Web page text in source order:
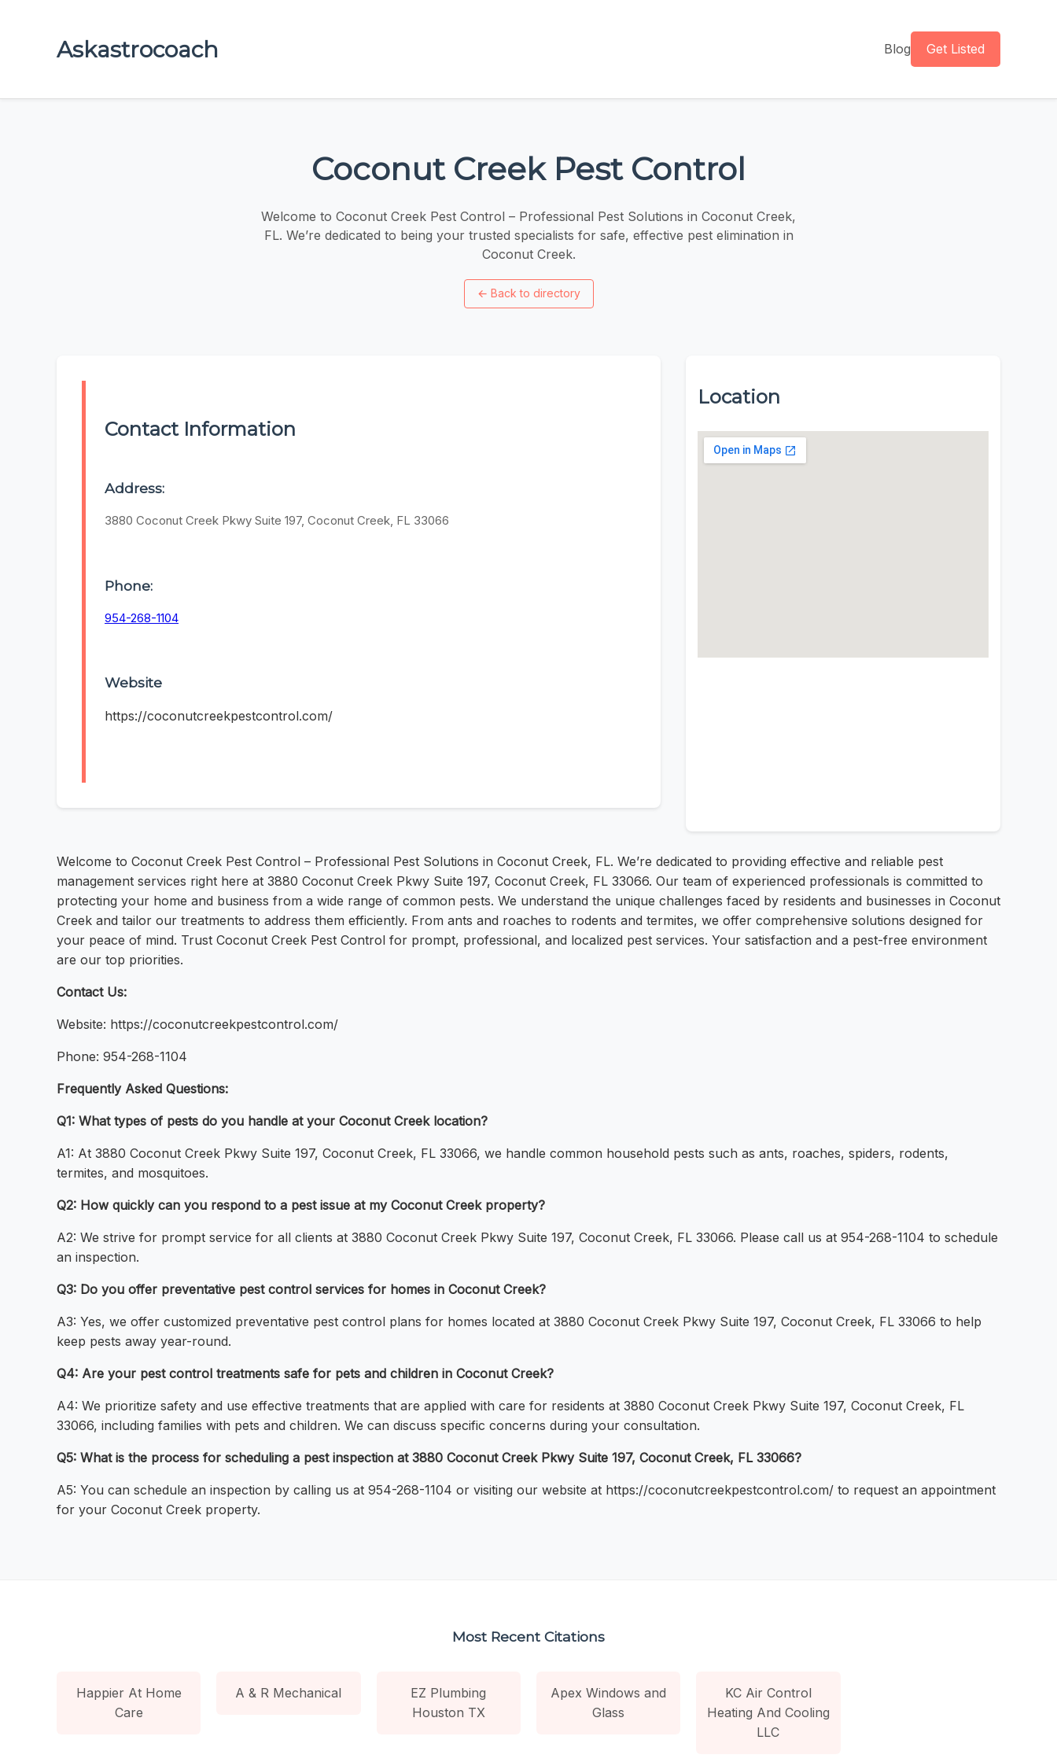
Askastrocoach Blog Get Listed
Coconut Creek Pest Control
Welcome to Coconut Creek Pest Control – Professional Pest Solutions in Coconut Creek,
FL. We’re dedicated to being your trusted specialists for safe, effective pest elimination in
Coconut Creek.
← Back to directory
Contact Information
Address:
3880 Coconut Creek Pkwy Suite 197, Coconut Creek, FL 33066
Phone:
954-268-1104
Website
https://coconutcreekpestcontrol.com/
Location
Welcome to Coconut Creek Pest Control – Professional Pest Solutions in Coconut Creek, FL. We’re dedicated to providing effective and reliable pest
management services right here at 3880 Coconut Creek Pkwy Suite 197, Coconut Creek, FL 33066. Our team of experienced professionals is committed to
protecting your home and business from a wide range of common pests. We understand the unique challenges faced by residents and businesses in Coconut
Creek and tailor our treatments to address them efficiently. From ants and roaches to rodents and termites, we offer comprehensive solutions designed for
your peace of mind. Trust Coconut Creek Pest Control for prompt, professional, and localized pest services. Your satisfaction and a pest-free environment
are our top priorities.
Contact Us:
Website: https://coconutcreekpestcontrol.com/
Phone: 954-268-1104
Frequently Asked Questions:
Q1: What types of pests do you handle at your Coconut Creek location?
A1: At 3880 Coconut Creek Pkwy Suite 197, Coconut Creek, FL 33066, we handle common household pests such as ants, roaches, spiders, rodents,
termites, and mosquitoes.
Q2: How quickly can you respond to a pest issue at my Coconut Creek property?
A2: We strive for prompt service for all clients at 3880 Coconut Creek Pkwy Suite 197, Coconut Creek, FL 33066. Please call us at 954-268-1104 to schedule
an inspection.
Q3: Do you offer preventative pest control services for homes in Coconut Creek?
A3: Yes, we offer customized preventative pest control plans for homes located at 3880 Coconut Creek Pkwy Suite 197, Coconut Creek, FL 33066 to help
keep pests away year-round.
Q4: Are your pest control treatments safe for pets and children in Coconut Creek?
A4: We prioritize safety and use effective treatments that are applied with care for residents at 3880 Coconut Creek Pkwy Suite 197, Coconut Creek, FL
33066, including families with pets and children. We can discuss specific concerns during your consultation.
Q5: What is the process for scheduling a pest inspection at 3880 Coconut Creek Pkwy Suite 197, Coconut Creek, FL 33066?
A5: You can schedule an inspection by calling us at 954-268-1104 or visiting our website at https://coconutcreekpestcontrol.com/ to request an appointment
for your Coconut Creek property.
Most Recent Citations
Happier At Home
Care
A & R Mechanical
EZ Plumbing
Houston TX
Apex Windows and
Glass
KC Air Control
Heating And Cooling
LLC